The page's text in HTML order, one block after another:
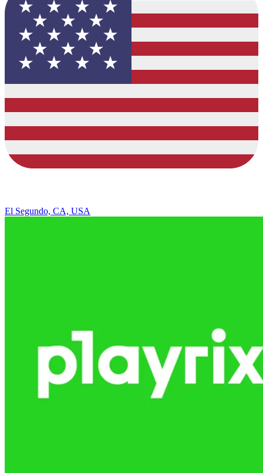
El Segundo, CA, USA